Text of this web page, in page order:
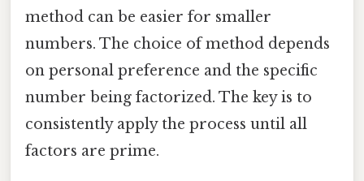
method can be easier for smaller
numbers. The choice of method depends
on personal preference and the specific
number being factorized. The key is to
consistently apply the process until all
factors are prime.